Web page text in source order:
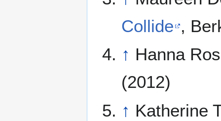
Collide ,
↑ Hanna
(2012)
↑ Katherine